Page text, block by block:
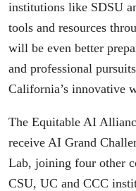
institutions like SDSU
tools and resources
will be even better
and professional
California’s innovative
The Equitable AI
receive AI Grand
Lab, joining four other
CSU, UC and CCC